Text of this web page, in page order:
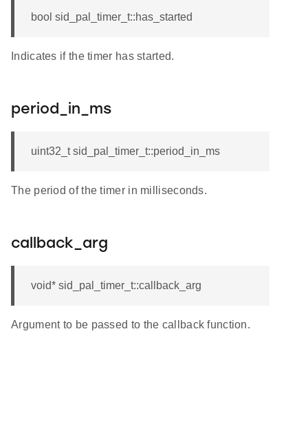
bool sid_pal_timer_t::has_started
Indicates if the timer has started.
period_in_ms
uint32_t sid_pal_timer_t::period_in_ms
The period of the timer in milliseconds.
callback_arg
void* sid_pal_timer_t::callback_arg
Argument to be passed to the callback function.